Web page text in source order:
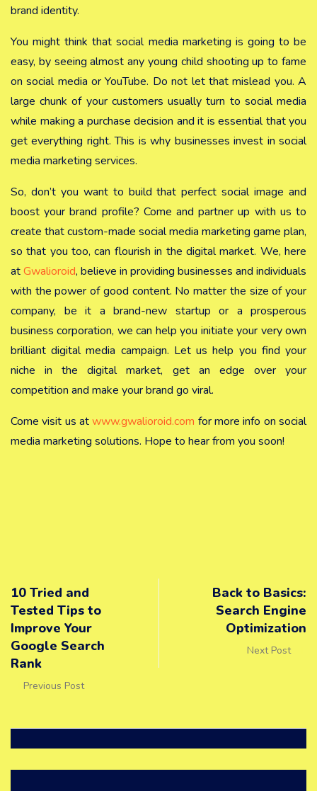
brand identity.
You might think that social media marketing is going to be
easy, by seeing almost any young child shooting up to fame
on social media or YouTube. Do not let that mislead you. A
large chunk of your customers usually turn to social media
while making a purchase decision and it is essential that you
get everything right. This is why businesses invest in social
media marketing services.
So, don’t you want to build that perfect social image and
boost your brand profile? Come and partner up with us to
create that custom-made social media marketing game plan,
so that you too, can flourish in the digital market. We, here
atGwalioroid, believe in providing businesses and individuals
with the power of good content. No matter the size of your
company, be it a brand-new startup or a prosperous
business corporation, we can help you initiate your very own
brilliant digital media campaign. Let us help you find your
niche in the digital market, get an edge over your
competition and make your brand go viral.
Come visit us atwww.gwalioroid.com for more info on social
media marketing solutions. Hope to hear from you soon!
10 Tried and
Tested Tips to
Improve Your
Google Search
Rank
Previous Post
Back to Basics:
Search Engine
Optimization
Next Post